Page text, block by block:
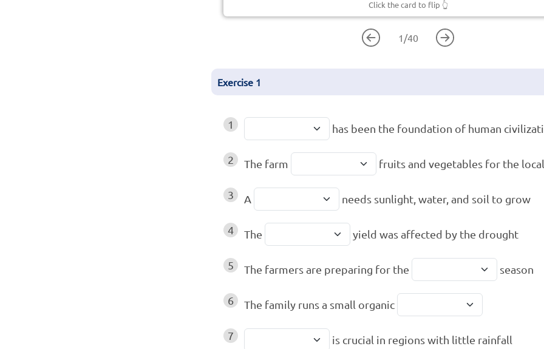
Click the card to flip 👆
1 /40
Exercise 1
1 has been the foundation of human
2 The farm fruits and vegetables for the
3 A needs sunlight, water, and soil to grow
4 The yield was affected by the drought
5 The farmers are preparing for the season
6 The family runs a small organic
7 is crucial in regions with little rainfall